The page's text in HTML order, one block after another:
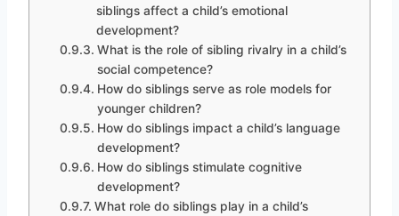
siblings affect a child’s emotional
development?
What is the role of sibling rivalry in a child’s
social competence?
How do siblings serve as role models for
younger children?
How do siblings impact a child’s language
development?
How do siblings stimulate cognitive
development?
What role do siblings play in a child’s